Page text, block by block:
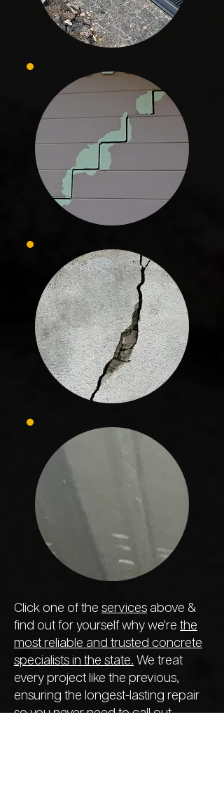
Click one of the services above &
find out for yourself why we're the
most reliable and trusted concrete
specialists in the state. We treat
every project like the previous,
ensuring the longest-lasting repair
so you never need to call out